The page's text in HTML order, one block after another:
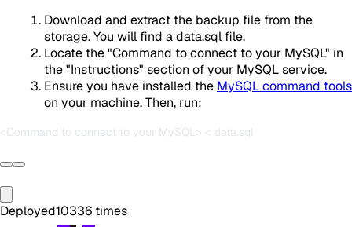
Download and extract the backup file from the
storage. You will find a data.sql file.
Locate the "Command to connect to your MySQL" in
the "Instructions" section of your MySQL service.
Ensure you have installed the MySQL command tools
on your machine. Then, run:
Deployed10336 times